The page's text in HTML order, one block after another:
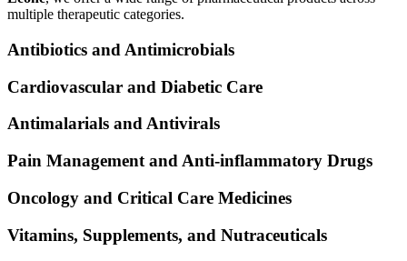
multiple therapeutic categories.
Antibiotics and Antimicrobials
Cardiovascular and Diabetic Care
Antimalarials and Antivirals
Pain Management and Anti-inflammatory Drugs
Oncology and Critical Care Medicines
Vitamins, Supplements, and Nutraceuticals